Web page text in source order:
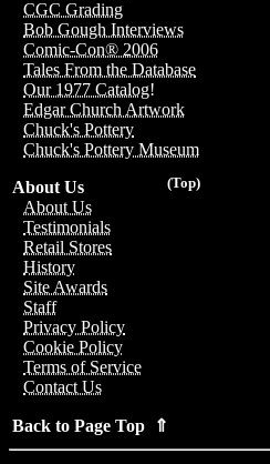
CGC Grading
Bob Gough Interviews
Comic-Con® 2006
Tales From the Database
Our 1977 Catalog!
Edgar Church Artwork
Chuck's Pottery
Chuck's Pottery Museum
(Top)
About Us
About Us
Testimonials
Retail Stores
History
Site Awards
Staff
Privacy Policy
Cookie Policy
Terms of Service
Contact Us
Back to Page Top ⇑